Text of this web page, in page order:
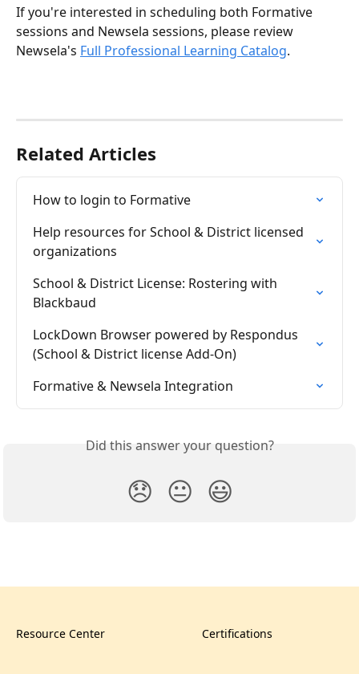
If you're interested in scheduling both Formative
sessions and Newsela sessions, please review
Newsela's Full Professional Learning Catalog.
Related Articles
How to login to Formative
Help resources for School & District licensed
organizations
School & District License: Rostering with
Blackbaud
LockDown Browser powered by Respondus
(School & District license Add-On)
Formative & Newsela Integration
Did this answer your question?
😞 😐 😃
Resource Center Certifications